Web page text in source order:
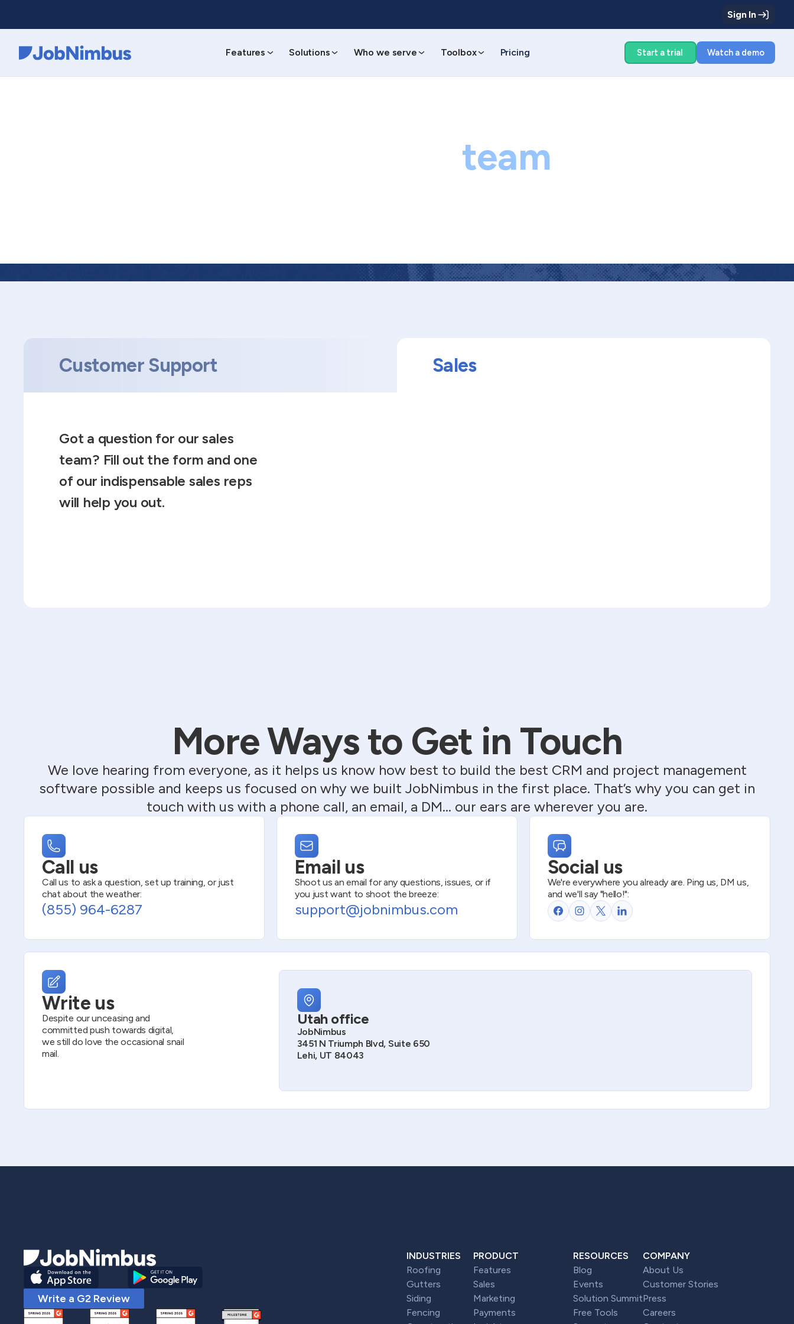
Sign In
Features Solutions Who we serve Toolbox Pricing Start a trial Watch a demo
team
Customer Support Sales
Got a question for our sales
team? Fill out the form and one
of our indispensable sales reps
will help you out.
More Ways to Get in Touch
We love hearing from everyone, as it helps us know how best to build the best CRM and project management
software possible and keeps us focused on why we built JobNimbus in the first place. That’s why you can get in
touch with us with a phone call, an email, a DM… our ears are wherever you are.
Call us
Call us to ask a question, set up training, or just
chat about the weather:
(855) 964-6287
Email us
Shoot us an email for any questions, issues, or if
you just want to shoot the breeze:
support@jobnimbus.com
Social us
We're everywhere you already are. Ping us, DM us,
and we'll say "hello!":
Write us
Despite our unceasing and
committed push towards digital,
we still do love the occasional snail
mail.
Utah office
JobNimbus
3451 N Triumph Blvd, Suite 650
Lehi, UT 84043
Write a G2 Review
INDUSTRIES
Roofing
Gutters
Siding
Fencing
PRODUCT
Features
Sales
Marketing
Payments
RESOURCES
Blog
Events
Solution Summit
Free Tools
COMPANY
About Us
Customer Stories
Press
Careers